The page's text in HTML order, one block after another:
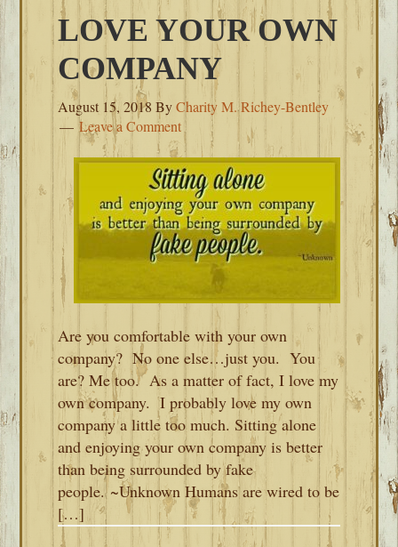
LOVE YOUR OWN
COMPANY
August 15, 2018 ByCharity M. Richey-Bentley
Leave a Comment
Are you comfortable with your own
company? No one else…just you. You
are? Me too. As a matter of fact, I love my
own company. I probably love my own
company a little too much. Sitting alone
and enjoying your own company is better
than being surrounded by fake
people. ~Unknown Humans are wired to be
[…]